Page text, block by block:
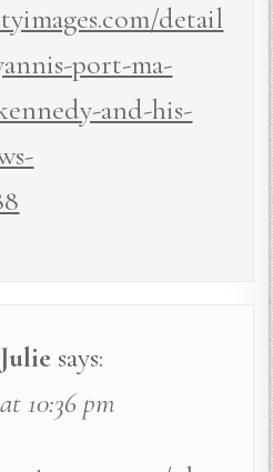
detail
port-ma-
and-his-
says:
10:36 pm